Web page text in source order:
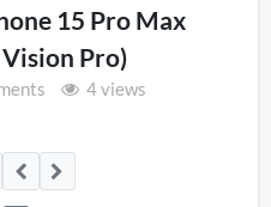
15 Pro Max
Pro)
4 views